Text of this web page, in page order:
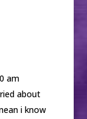
am
about
i know